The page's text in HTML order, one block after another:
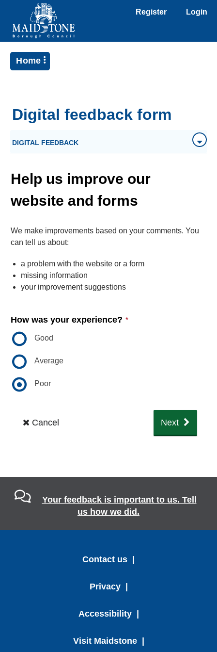
Register Login
Home
Your feedback is important to us. Tell
us how we did.
Contact us
Privacy
Accessibility
Visit Maidstone